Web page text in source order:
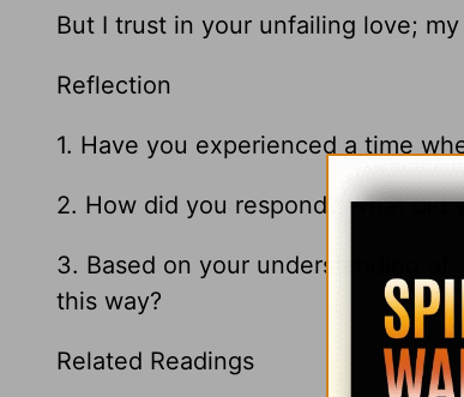
But I trust in your unfailing love;
Reflection
1. Have you experienced a time
2. How did you respond? What did
3. Based on your understanding of
this way?
Related Readings